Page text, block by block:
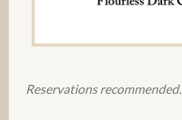
Reservations recommended.